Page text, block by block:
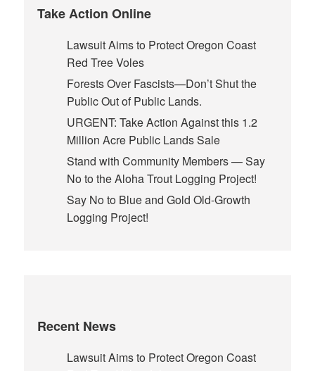
Take Action Online
Lawsuit Aims to Protect Oregon Coast
Red Tree Voles
Forests Over Fascists—Don’t Shut the
Public Out of Public Lands.
URGENT: Take Action Against this 1.2
Million Acre Public Lands Sale
Stand with Community Members — Say
No to the Aloha Trout Logging Project!
Say No to Blue and Gold Old-Growth
Logging Project!
Recent News
Lawsuit Aims to Protect Oregon Coast